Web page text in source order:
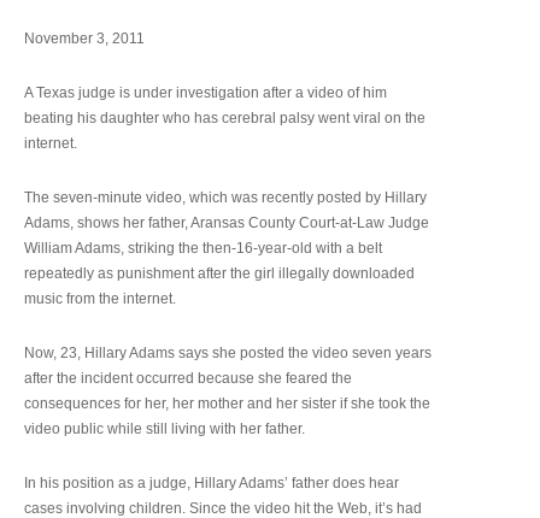
November 3, 2011
A Texas judge is under investigation after a video of him
beating his daughter who has cerebral palsy went viral on the
internet.
The seven-minute video, which was recently posted by Hillary
Adams, shows her father, Aransas County Court-at-Law Judge
William Adams, striking the then-16-year-old with a belt
repeatedly as punishment after the girl illegally downloaded
music from the internet.
Now, 23, Hillary Adams says she posted the video seven years
after the incident occurred because she feared the
consequences for her, her mother and her sister if she took the
video public while still living with her father.
In his position as a judge, Hillary Adams’ father does hear
cases involving children. Since the video hit the Web, it’s had